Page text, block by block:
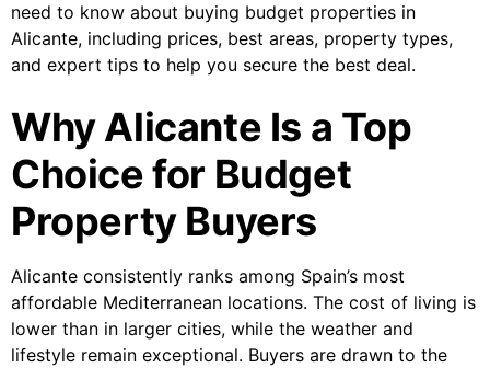
need to know about buying budget properties in
Alicante, including prices, best areas, property types,
and expert tips to help you secure the best deal.
Why Alicante Is a Top
Choice for Budget
Property Buyers
Alicante consistently ranks among Spain’s most
affordable Mediterranean locations. The cost of living is
lower than in larger cities, while the weather and
lifestyle remain exceptional. Buyers are drawn to the